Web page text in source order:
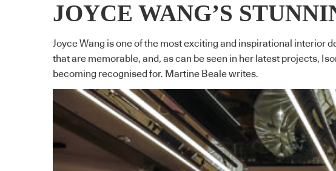
JOYCE WANG’S
Joyce Wang is one of the most exciting and inspirational interior
that are memorable, and, as can be seen in her latest projects,
becoming recognised for. Martine Beale writes.